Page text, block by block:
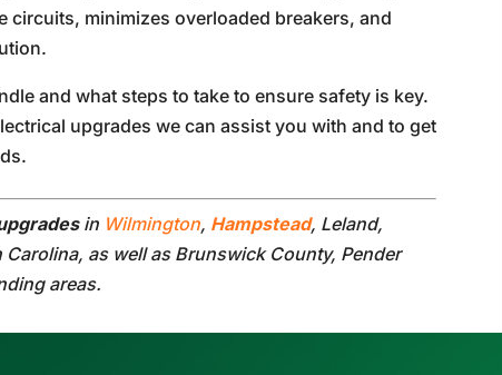
circuits, minimizes overloaded breakers, and
and what steps to take to ensure safety is key.
upgrades we can assist you with and to get
in Wilmington, Hampstead, Leland,
as well as Brunswick County, Pender
areas.